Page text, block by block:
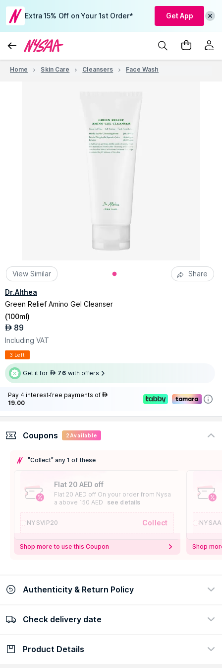
Extra 15% Off on Your 1st Order* Get App
Home Skin Care Cleansers Face Wash
View Similar Share
Dr.Althea
Green Relief Amino Gel Cleanser
(100ml)
AED 89
Including VAT
3 Left
Get it for AED 76 with offers
Pay 4 interest-free payments of AED
19.00
Coupons 2 Available
"Collect" any 1 of these
Flat 20 AED off
Flat 20 AED off On your order from Nysa
a above 150 AED
see details
NYSVIP20 Collect
Shop more to use this Coupon Shop
Authenticity & Return Policy
100% Authentic
Check delivery date
Check delivery date
Product Details